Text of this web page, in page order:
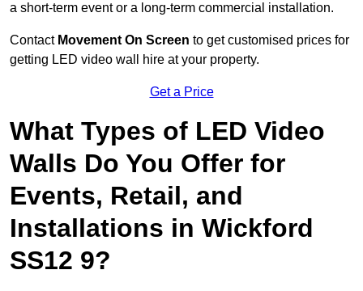
a short-term event or a long-term commercial installation.
Contact Movement On Screen to get customised prices for
getting LED video wall hire at your property.
Get a Price
What Types of LED Video
Walls Do You Offer for
Events, Retail, and
Installations in Wickford
SS12 9?